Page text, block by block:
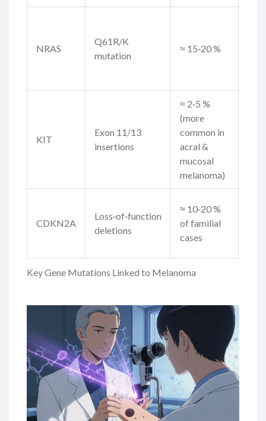
Key Gene Mutations Linked to Melanoma
NRAS
Q61R/K
mutation
≈ 15‑20 %
KIT
Exon 11/13
insertions
≈ 2‑5 %
(more
common in
acral &
mucosal
melanoma)
CDKN2A
Loss‑of‑function
deletions
≈ 10‑20 %
of familial
cases